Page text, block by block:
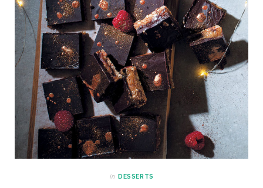
in DESSERTS